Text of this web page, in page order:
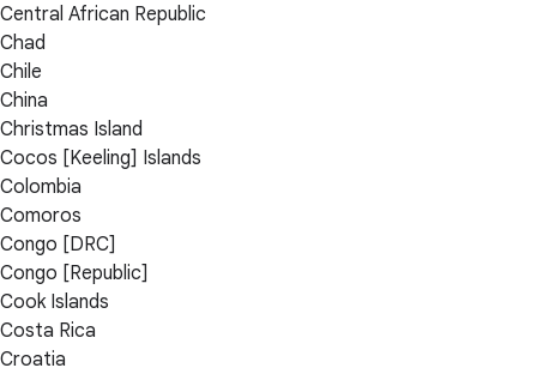
Central African Republic
Chad
Chile
China
Christmas Island
Cocos [Keeling] Islands
Colombia
Comoros
Congo [DRC]
Congo [Republic]
Cook Islands
Costa Rica
Croatia